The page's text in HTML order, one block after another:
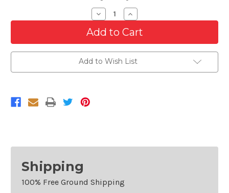
Decrease
Quantity
of
Cooling
AC
Fan
For
2017-
Increase
Quantity
of
Cooling
AC
Fan
For
2017-
Add to Wish List
Shipping
100% Free Ground Shipping